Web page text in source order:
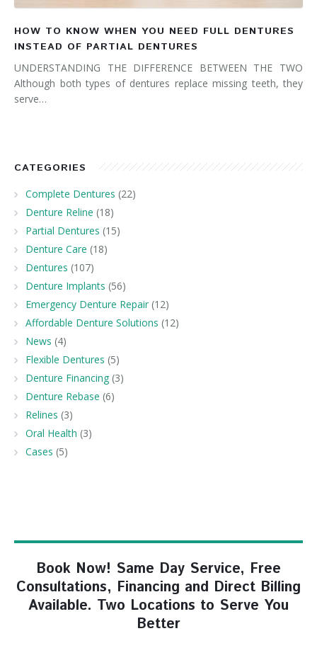
HOW TO KNOW WHEN YOU NEED FULL DENTURES
INSTEAD OF PARTIAL DENTURES
UNDERSTANDING THE DIFFERENCE BETWEEN THE TWO
Although both types of dentures replace missing teeth, they
serve…
CATEGORIES
Complete Dentures (22)
Denture Reline (18)
Partial Dentures (15)
Denture Care (18)
Dentures (107)
Denture Implants (56)
Emergency Denture Repair (12)
Affordable Denture Solutions (12)
News (4)
Flexible Dentures (5)
Denture Financing (3)
Denture Rebase (6)
Relines (3)
Oral Health (3)
Cases (5)
Book Now! Same Day Service, Free
Consultations, Financing and Direct Billing
Available. Two Locations to Serve You
Better